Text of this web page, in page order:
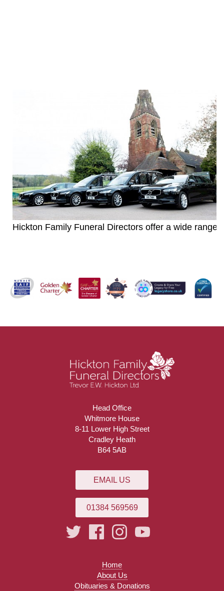
Hickton Family Funeral Directors offer a wide range
Head Office
Whitmore House
8-11 Lower High Street
Cradley Heath
B64 5AB
EMAIL US
01384 569569
Home
About Us
Obituaries & Donations